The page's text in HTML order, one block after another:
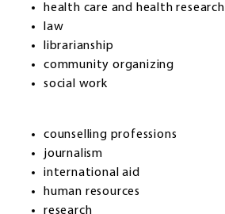
health care and health research
law
librarianship
community organizing
social work
counselling professions
journalism
international aid
human resources
research